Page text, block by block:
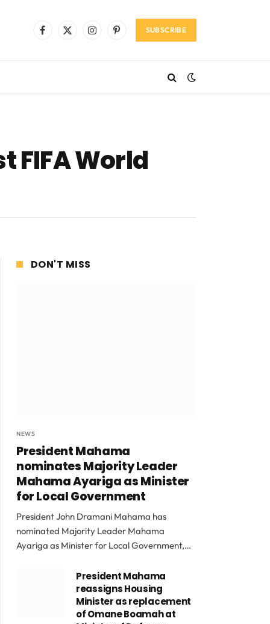
Facebook
X
InstagramPinterestSUBSCRIBE
FIFA World
DON'T MISS
NEWS
President Mahama
nominates Majority Leader
Mahama Ayariga as Minister
for Local Government
President John Dramani Mahama has
nominated Majority Leader Mahama
Ayariga as Minister for Local Government,…
President Mahama
reassigns Housing
Minister as replacement
of Omane Boamah at